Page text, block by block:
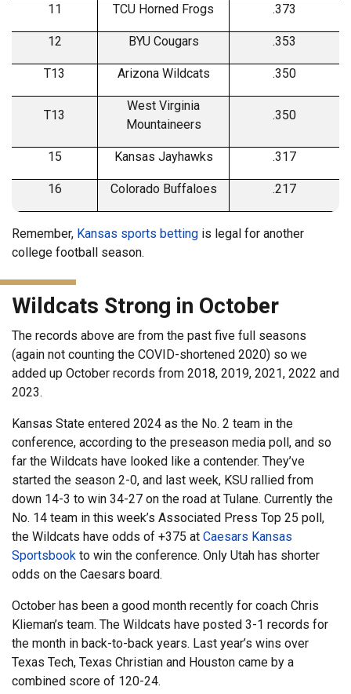
11 TCU Horned Frogs .373
12 BYU Cougars .353
T13 Arizona Wildcats .350
T13
West Virginia
Mountaineers
.350
15 Kansas Jayhawks .317
16 Colorado Buffaloes .217
Remember, Kansas sports betting is legal for another
college football season.
Wildcats Strong in October
The records above are from the past five full seasons
(again not counting the COVID-shortened 2020) so we
added up October records from 2018, 2019, 2021, 2022 and
2023.
Kansas State entered 2024 as the No. 2 team in the
conference, according to the preseason media poll, and so
far the Wildcats have looked like a contender. They’ve
started the season 2-0, and last week, KSU rallied from
down 14-3 to win 34-27 on the road at Tulane. Currently the
No. 14 team in this week’s Associated Press Top 25 poll,
the Wildcats have odds of +375 at Caesars Kansas
Sportsbook to win the conference. Only Utah has shorter
odds on the Caesars board.
October has been a good month recently for coach Chris
Klieman’s team. The Wildcats have posted 3-1 records for
the month in back-to-back years. Last year’s wins over
Texas Tech, Texas Christian and Houston came by a
combined score of 120-24.